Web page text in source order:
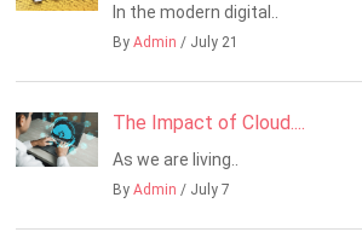
In the modern digital..
ByAdmin / July 21
The Impact of Cloud....
As we are living..
ByAdmin / July 7